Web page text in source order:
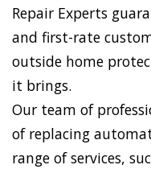
Repair Experts
and first-rate
outside home
it brings.
Our team of
of replacing
range of services,